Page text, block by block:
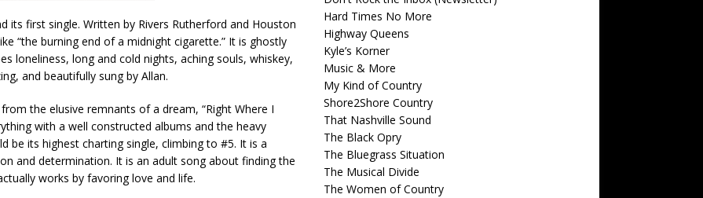
its first single. Written by Rivers Rutherford and Houston
“the burning end of a midnight cigarette.” It is ghostly
loneliness, long and cold nights, aching souls, whiskey,
and beautifully sung by Allan.
the elusive remnants of a dream, “Right Where I
with a well constructed albums and the heavy
be its highest charting single, climbing to #5. It is a
and determination. It is an adult song about finding the
works by favoring love and life.
Hard Times No More
Highway Queens
Kyle’s Korner
Music & More
My Kind of Country
Shore2Shore Country
That Nashville Sound
The Black Opry
The Bluegrass Situation
The Musical Divide
The Women of Country